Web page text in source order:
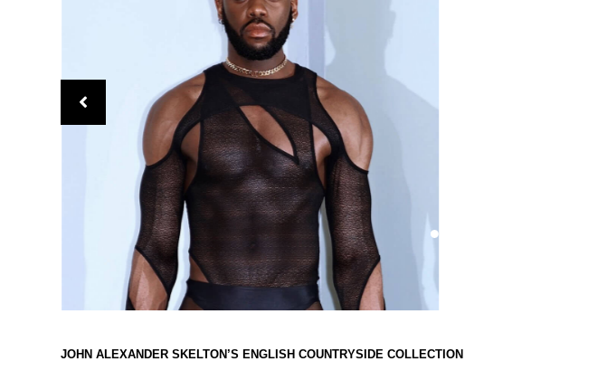
JOHN ALEXANDER SKELTON’S ENGLISH COUNTRYSIDE COLLECTION